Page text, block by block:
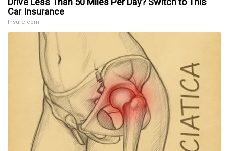
Car Insurance
Insure.com